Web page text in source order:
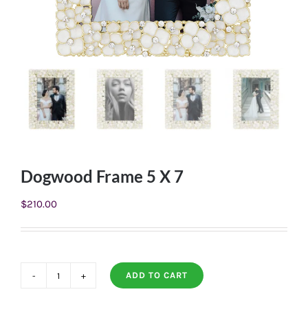
Dogwood Frame 5 X 7
$210.00
ADD TO CART